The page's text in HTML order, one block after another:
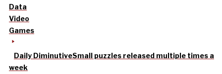
Data
Video
Games
Daily DiminutiveSmall puzzles released multiple times a
week